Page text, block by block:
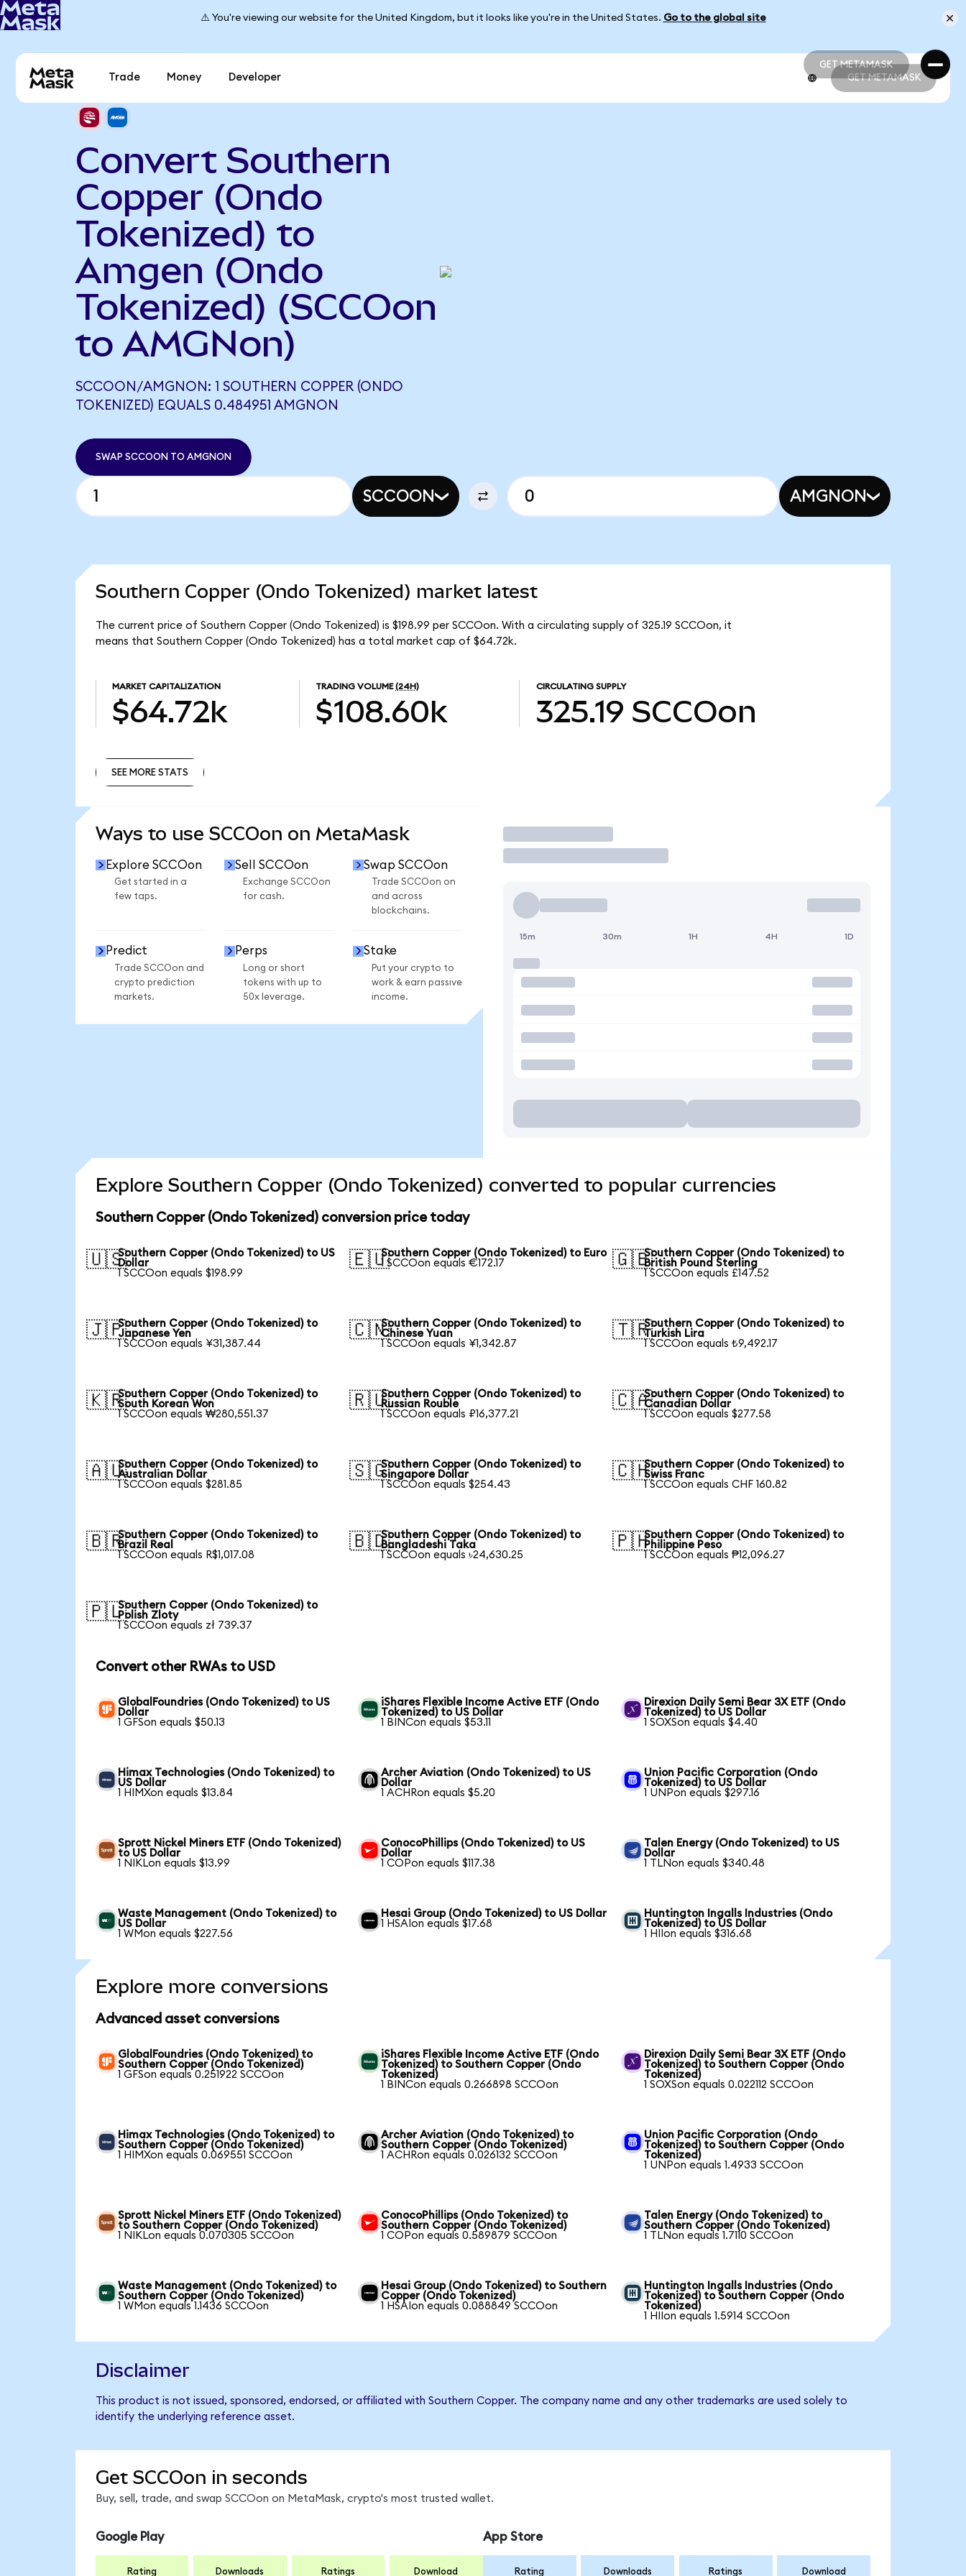
⚠️ You're viewing our website for the United Kingdom, but it looks like you're in the United States. Go to the global site
GET METAMASK
GET METAMASK
Trade Money Developer GET METAMASK
Convert Southern
Copper (Ondo
Tokenized) to
Amgen (Ondo
Tokenized) (SCCOon
to AMGNon)
SCCOON/AMGNON: 1 SOUTHERN COPPER (ONDO
TOKENIZED) EQUALS 0.484951 AMGNON
SWAP SCCOON TO AMGNON
SCCOON AMGNON
Southern Copper (Ondo Tokenized) market latest
The current price of Southern Copper (Ondo Tokenized) is $198.99 per SCCOon. With a circulating supply of 325.19 SCCOon, it
means that Southern Copper (Ondo Tokenized) has a total market cap of $64.72k.
MARKET CAPITALIZATION
$64.72k
TRADING VOLUME (24H)
$108.60k
CIRCULATING SUPPLY
325.19 SCCOon
SEE MORE STATS
Ways to use SCCOon on MetaMask
Explore SCCOon
Get started in a
few taps.
Sell SCCOon
Exchange SCCOon
for cash.
Swap SCCOon
Trade SCCOon on
and across
blockchains.
Predict
Trade SCCOon and
crypto prediction
markets.
Perps
Long or short
tokens with up to
50x leverage.
Stake
Put your crypto to
work & earn passive
income.
Trade
15m 30m 1H 4H 1D
Explore Southern Copper (Ondo Tokenized) converted to popular currencies
Southern Copper (Ondo Tokenized) conversion price today
🇺🇸Southern Copper (Ondo Tokenized) to US
Dollar
1 SCCOon equals $198.99
🇪🇺Southern Copper (Ondo Tokenized) to Euro
1 SCCOon equals €172.17
🇬🇧Southern Copper (Ondo Tokenized) to
British Pound Sterling
1 SCCOon equals £147.52
🇯🇵Southern Copper (Ondo Tokenized) to
Japanese Yen
1 SCCOon equals ¥31,387.44
🇨🇳Southern Copper (Ondo Tokenized) to
Chinese Yuan
1 SCCOon equals ¥1,342.87
🇹🇷Southern Copper (Ondo Tokenized) to
Turkish Lira
1 SCCOon equals ₺9,492.17
🇰🇷Southern Copper (Ondo Tokenized) to
South Korean Won
1 SCCOon equals ₩280,551.37
🇷🇺Southern Copper (Ondo Tokenized) to
Russian Rouble
1 SCCOon equals ₽16,377.21
🇨🇦Southern Copper (Ondo Tokenized) to
Canadian Dollar
1 SCCOon equals $277.58
🇦🇺Southern Copper (Ondo Tokenized) to
Australian Dollar
1 SCCOon equals $281.85
🇸🇬Southern Copper (Ondo Tokenized) to
Singapore Dollar
1 SCCOon equals $254.43
🇨🇭Southern Copper (Ondo Tokenized) to
Swiss Franc
1 SCCOon equals CHF 160.82
🇧🇷Southern Copper (Ondo Tokenized) to
Brazil Real
1 SCCOon equals R$1,017.08
🇧🇩Southern Copper (Ondo Tokenized) to
Bangladeshi Taka
1 SCCOon equals ৳24,630.25
🇵🇭Southern Copper (Ondo Tokenized) to
Philippine Peso
1 SCCOon equals ₱12,096.27
🇵🇱Southern Copper (Ondo Tokenized) to
Polish Zloty
1 SCCOon equals zł 739.37
Convert other RWAs to USD
GlobalFoundries (Ondo Tokenized) to US
Dollar
1 GFSon equals $50.13
iShares Flexible Income Active ETF (Ondo
Tokenized) to US Dollar
1 BINCon equals $53.11
Direxion Daily Semi Bear 3X ETF (Ondo
Tokenized) to US Dollar
1 SOXSon equals $4.40
Himax Technologies (Ondo Tokenized) to
US Dollar
1 HIMXon equals $13.84
Archer Aviation (Ondo Tokenized) to US
Dollar
1 ACHRon equals $5.20
Union Pacific Corporation (Ondo
Tokenized) to US Dollar
1 UNPon equals $297.16
Sprott Nickel Miners ETF (Ondo Tokenized)
to US Dollar
1 NIKLon equals $13.99
ConocoPhillips (Ondo Tokenized) to US
Dollar
1 COPon equals $117.38
Talen Energy (Ondo Tokenized) to US
Dollar
1 TLNon equals $340.48
Waste Management (Ondo Tokenized) to
US Dollar
1 WMon equals $227.56
Hesai Group (Ondo Tokenized) to US Dollar
1 HSAIon equals $17.68
Huntington Ingalls Industries (Ondo
Tokenized) to US Dollar
1 HIIon equals $316.68
Explore more conversions
Advanced asset conversions
GlobalFoundries (Ondo Tokenized) to
Southern Copper (Ondo Tokenized)
1 GFSon equals 0.251922 SCCOon
iShares Flexible Income Active ETF (Ondo
Tokenized) to Southern Copper (Ondo
Tokenized)
1 BINCon equals 0.266898 SCCOon
Direxion Daily Semi Bear 3X ETF (Ondo
Tokenized) to Southern Copper (Ondo
Tokenized)
1 SOXSon equals 0.022112 SCCOon
Himax Technologies (Ondo Tokenized) to
Southern Copper (Ondo Tokenized)
1 HIMXon equals 0.069551 SCCOon
Archer Aviation (Ondo Tokenized) to
Southern Copper (Ondo Tokenized)
1 ACHRon equals 0.026132 SCCOon
Union Pacific Corporation (Ondo
Tokenized) to Southern Copper (Ondo
Tokenized)
1 UNPon equals 1.4933 SCCOon
Sprott Nickel Miners ETF (Ondo Tokenized)
to Southern Copper (Ondo Tokenized)
1 NIKLon equals 0.070305 SCCOon
ConocoPhillips (Ondo Tokenized) to
Southern Copper (Ondo Tokenized)
1 COPon equals 0.589879 SCCOon
Talen Energy (Ondo Tokenized) to
Southern Copper (Ondo Tokenized)
1 TLNon equals 1.7110 SCCOon
Waste Management (Ondo Tokenized) to
Southern Copper (Ondo Tokenized)
1 WMon equals 1.1436 SCCOon
Hesai Group (Ondo Tokenized) to Southern
Copper (Ondo Tokenized)
1 HSAIon equals 0.088849 SCCOon
Huntington Ingalls Industries (Ondo
Tokenized) to Southern Copper (Ondo
Tokenized)
1 HIIon equals 1.5914 SCCOon
Disclaimer
This product is not issued, sponsored, endorsed, or affiliated with Southern Copper. The company name and any other trademarks are used solely to
identify the underlying reference asset.
Get SCCOon in seconds
Buy, sell, trade, and swap SCCOon on MetaMask, crypto's most trusted wallet.
Google Play
Rating Downloads Ratings Download
App Store
Rating Downloads Ratings Download